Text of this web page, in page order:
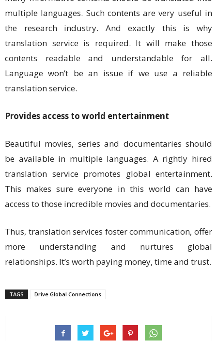
multiple languages. Such contents are very useful in
the research industry. And exactly this is why
translation service is required. It will make those
contents readable and understandable for all.
Language won’t be an issue if we use a reliable
translation service.
Provides access to world entertainment
Beautiful movies, series and documentaries should
be available in multiple languages. A rightly hired
translation service promotes global entertainment.
This makes sure everyone in this world can have
access to those incredible movies and documentaries.
Thus, translation services foster communication, offer
more understanding and nurtures global
relationships. It’s worth paying money, time and trust.
TAGS Drive Global Connections